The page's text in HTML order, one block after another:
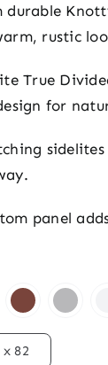
durable
rustic
True
for
panel
x 82